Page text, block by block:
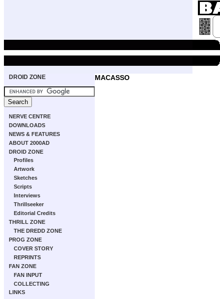
DROID ZONE
NERVE CENTRE
DOWNLOADS
NEWS & FEATURES
ABOUT 2000AD
DROID ZONE
Profiles
Artwork
Sketches
Scripts
Interviews
Thrillseeker
Editorial Credits
THRILL ZONE
THE DREDD ZONE
PROG ZONE
COVER STORY
REPRINTS
FAN ZONE
FAN INPUT
COLLECTING
LINKS
MACASSO